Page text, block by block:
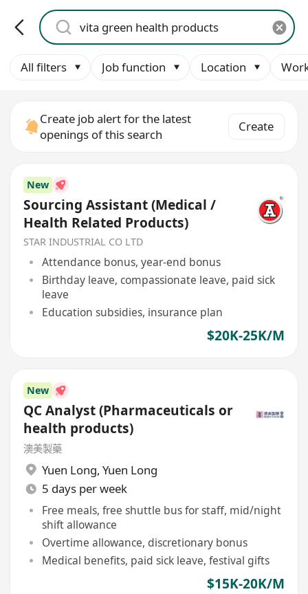
All filters Job function Location
Create job alert for the latest
openings of this search
Create
New
Sourcing Assistant (Medical /
Health Related Products)
STAR INDUSTRIAL CO LTD
Attendance bonus, year-end bonus
Birthday leave, compassionate leave, paid sick
leave
Education subsidies, insurance plan
$20K-25K/M
New
QC Analyst (Pharmaceuticals or
health products)
澳美製藥
Yuen Long, Yuen Long
5 days per week
Free meals, free shuttle bus for staff, mid/night
shift allowance
Overtime allowance, discretionary bonus
Medical benefits, paid sick leave, festival gifts
$15K-20K/M